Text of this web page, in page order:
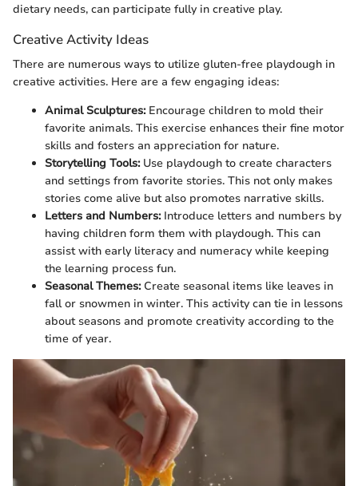
dietary needs, can participate fully in creative play.
Creative Activity Ideas
There are numerous ways to utilize gluten-free playdough in
creative activities. Here are a few engaging ideas:
Animal Sculptures:Encourage children to mold their
favorite animals. This exercise enhances their fine motor
skills and fosters an appreciation for nature.
Storytelling Tools:Use playdough to create characters
and settings from favorite stories. This not only makes
stories come alive but also promotes narrative skills.
Letters and Numbers:Introduce letters and numbers by
having children form them with playdough. This can
assist with early literacy and numeracy while keeping
the learning process fun.
Seasonal Themes:Create seasonal items like leaves in
fall or snowmen in winter. This activity can tie in lessons
about seasons and promote creativity according to the
time of year.